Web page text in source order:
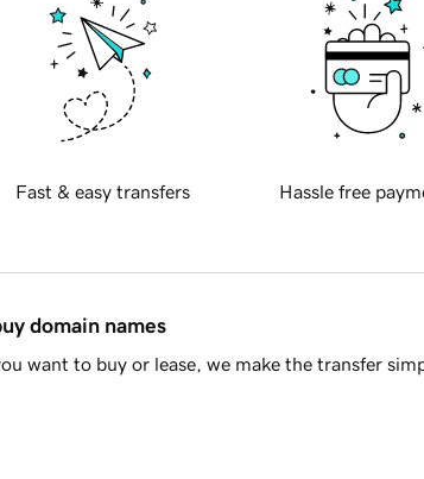
Fast & easy transfers Hassle free
domain names
want to buy or lease, we make the transfer